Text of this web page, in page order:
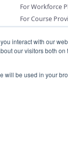
interact with our
our visitors both
will be used in your
For Workforce
For Course